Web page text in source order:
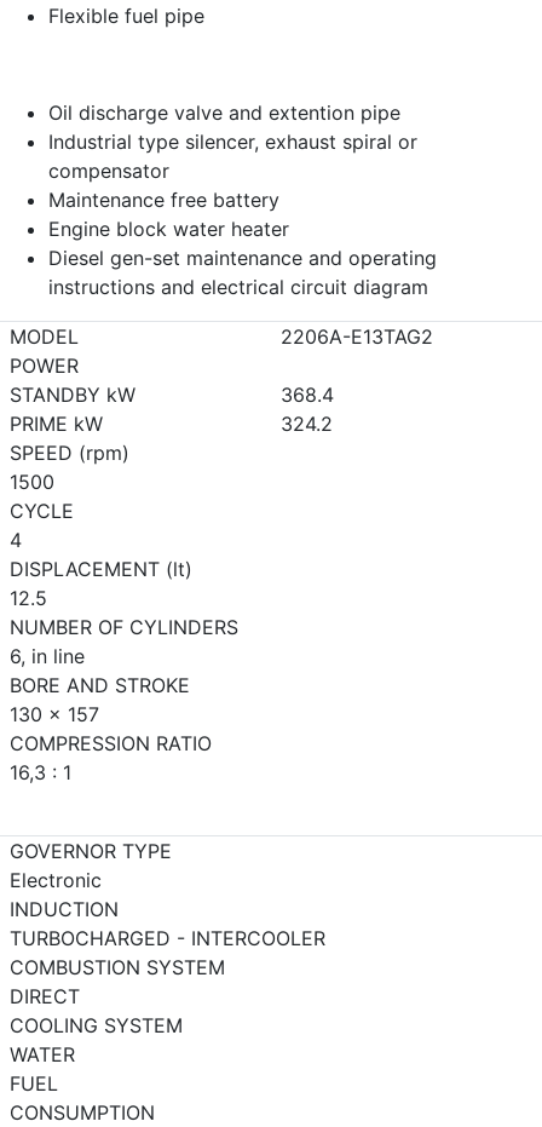
Flexible fuel pipe
Oil discharge valve and extention pipe
Industrial type silencer, exhaust spiral or
compensator
Maintenance free battery
Engine block water heater
Diesel gen-set maintenance and operating
instructions and electrical circuit diagram
MODEL
2206A-E13TAG2
POWER
STANDBY kW
368.4
PRIME kW
324.2
SPEED (rpm)
1500
CYCLE
4
DISPLACEMENT (lt)
12.5
NUMBER OF CYLINDERS
6, in line
BORE AND STROKE
130 x 157
COMPRESSION RATIO
16,3 : 1
GOVERNOR TYPE
Electronic
INDUCTION
TURBOCHARGED - INTERCOOLER
COMBUSTION SYSTEM
DIRECT
COOLING SYSTEM
WATER
FUEL
CONSUMPTION